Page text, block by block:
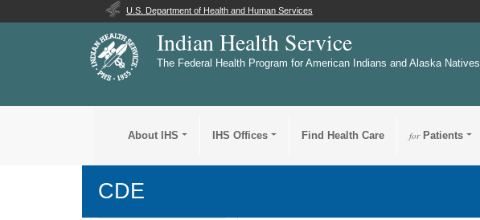
U.S. Department of Health and Human Services
Indian Health Service
The Federal Health Program for American Indians and Alaska Natives
About IHS IHS Offices Find Health Care forPatients
CDE